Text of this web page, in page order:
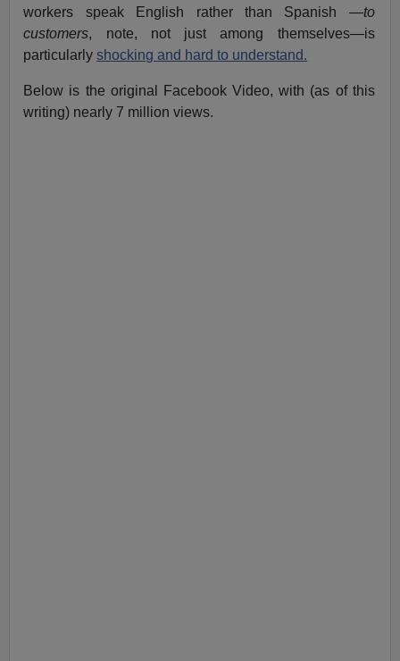
workers speak English rather than Spanish —to
customers, note, not just among themselves—is
particularlyshocking and hard to understand.
Below is the original Facebook Video, with (as of this
writing) nearly 7 million views.